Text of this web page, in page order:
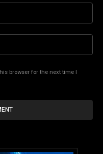
browser for the next time I